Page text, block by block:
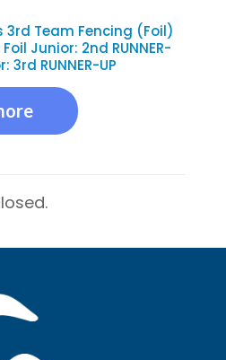
3rd Team Fencing (Foil)
Junior: 2nd RUNNER-
3rd RUNNER-UP